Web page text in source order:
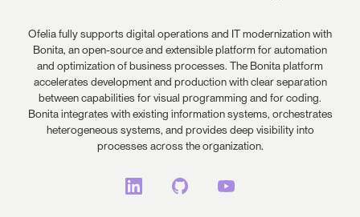
Ofelia fully supports digital operations and IT modernization with
Bonita, an open-source and extensible platform for automation
and optimization of business processes. The Bonita platform
accelerates development and production with clear separation
between capabilities for visual programming and for coding.
Bonita integrates with existing information systems, orchestrates
heterogeneous systems, and provides deep visibility into
processes across the organization.